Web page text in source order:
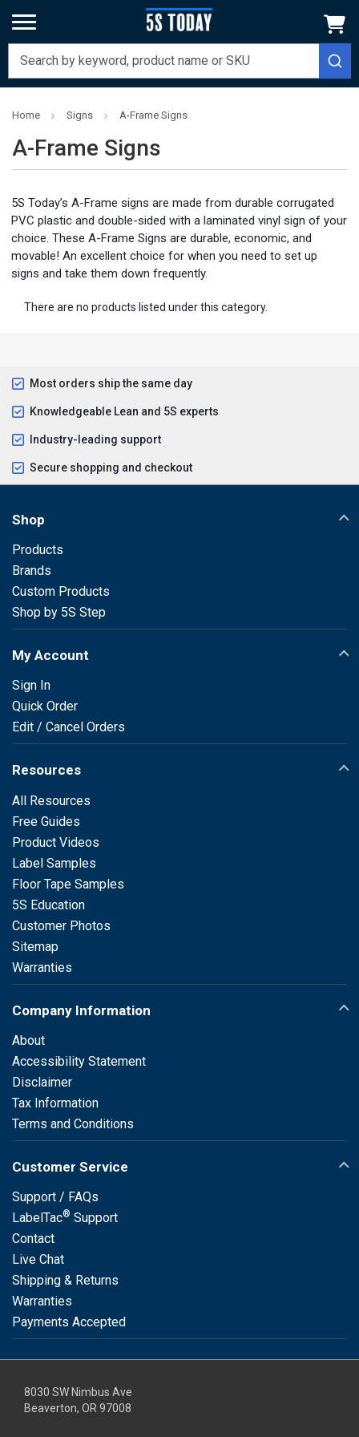
Home Signs A-Frame Signs
A-Frame Signs
5S Today’s A-Frame signs are made from durable corrugated
PVC plastic and double-sided with a laminated vinyl sign of your
choice. These A-Frame Signs are durable, economic, and
movable! An excellent choice for when you need to set up
signs and take them down frequently.
There are no products listed under this category.
Most orders ship the same day
Knowledgeable Lean and 5S experts
Industry-leading support
Secure shopping and checkout
Shop
Products
Brands
Custom Products
Shop by 5S Step
My Account
Sign In
Quick Order
Edit / Cancel Orders
Resources
All Resources
Free Guides
Product Videos
Label Samples
Floor Tape Samples
5S Education
Customer Photos
Sitemap
Warranties
Company Information
About
Accessibility Statement
Disclaimer
Tax Information
Terms and Conditions
Customer Service
Support / FAQs
LabelTac® Support
Contact
Live Chat
Shipping & Returns
Warranties
Payments Accepted
8030 SW Nimbus Ave
Beaverton, OR 97008